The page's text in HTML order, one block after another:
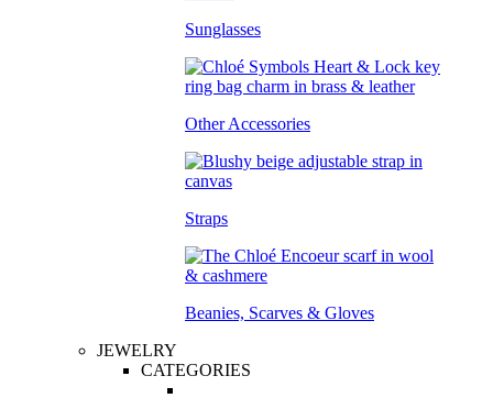
Sunglasses
Other Accessories
Straps
Beanies, Scarves & Gloves
JEWELRY
CATEGORIES